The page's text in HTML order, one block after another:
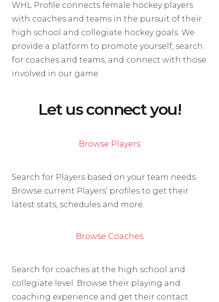
WHL Profile connects female hockey players
with coaches and teams in the pursuit of their
high school and collegiate hockey goals. We
provide a platform to promote yourself, search
for coaches and teams, and connect with those
involved in our game.
Let us connect you!
Browse Players
Search for Players based on your team needs.
Browse current Players’ profiles to get their
latest stats, schedules and more.
Browse Coaches
Search for coaches at the high school and
collegiate level. Browse their playing and
coaching experience and get their contact